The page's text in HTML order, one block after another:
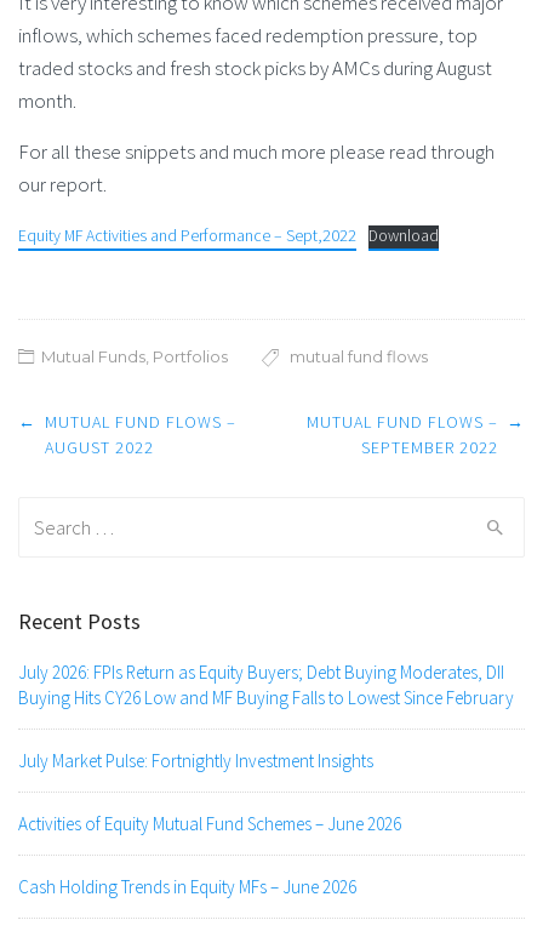
inflows, which schemes faced redemption pressure, top
traded stocks and fresh stock picks by AMCs during August
month.
For all these snippets and much more please read through
our report.
Equity MF Activities and Performance – Sept,2022 Download
Mutual Funds, Portfolios mutual fund flows
Post
navigation
←
MUTUAL FUND FLOWS –
AUGUST 2022
MUTUAL FUND FLOWS –
SEPTEMBER 2022
→
Recent Posts
July 2026: FPIs Return as Equity Buyers; Debt Buying Moderates, DII
Buying Hits CY26 Low and MF Buying Falls to Lowest Since February
July Market Pulse: Fortnightly Investment Insights
Activities of Equity Mutual Fund Schemes – June 2026
Cash Holding Trends in Equity MFs – June 2026